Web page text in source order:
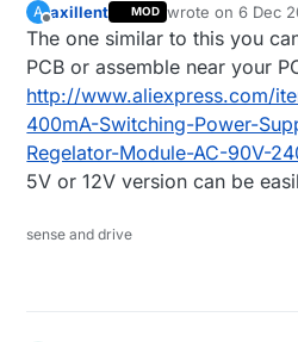
A axillent MOD wrote on6 Dec
last edited by
The one similar to this you
PCB or assemble near your
http://www.aliexpress.com/
400mA-Switching-Power-
Regelator-Module-AC-90V-
5V or 12V version can be
sense and drive